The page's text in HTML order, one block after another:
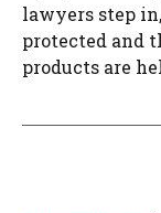
lawyers step
protected and
products are